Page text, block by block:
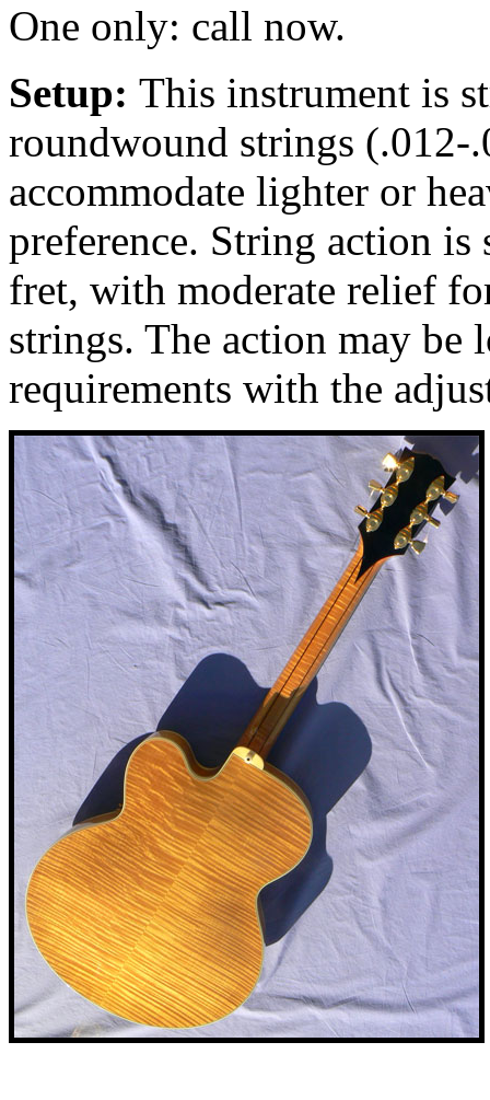
One only: call now.
Setup: This instrument is
roundwound strings
accommodate lighter or
preference. String action
fret, with moderate relief
strings. The action may be
requirements with the